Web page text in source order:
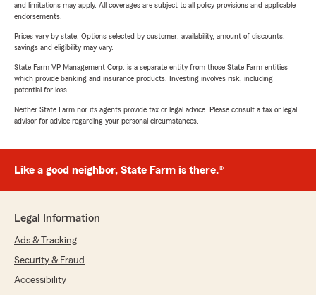
and limitations may apply. All coverages are subject to all policy provisions and applicable
endorsements.
Prices vary by state. Options selected by customer; availability, amount of discounts,
savings and eligibility may vary.
State Farm VP Management Corp. is a separate entity from those State Farm entities
which provide banking and insurance products. Investing involves risk, including
potential for loss.
Neither State Farm nor its agents provide tax or legal advice. Please consult a tax or legal
advisor for advice regarding your personal circumstances.
Like a good neighbor, State Farm is there.®
Legal Information
Ads & Tracking
Security & Fraud
Accessibility